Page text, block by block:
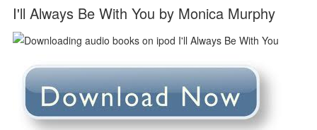
I'll Always Be With You by Monica Murphy